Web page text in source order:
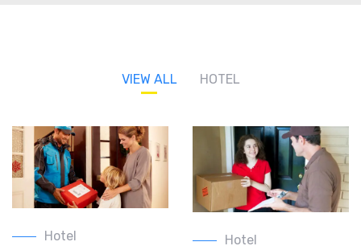
VIEW ALL HOTEL
Hotel Hotel